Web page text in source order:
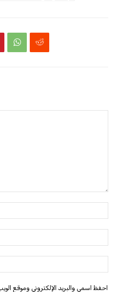
احفظ اسمي والبريد الإلكتروني وموقع